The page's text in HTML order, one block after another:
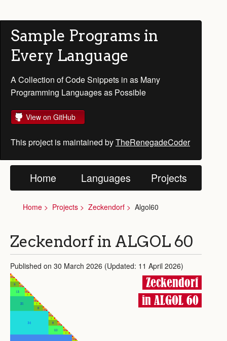
Sample Programs in
Every Language
A Collection of Code Snippets in as Many
Programming Languages as Possible
View on GitHub
This project is maintained byTheRenegadeCoder
Home Languages Projects
Home Projects Zeckendorf Algol60
Zeckendorf in ALGOL 60
Published on 30 March 2026 (Updated: 11 April 2026)
Zeckendorf
in ALGOL 60